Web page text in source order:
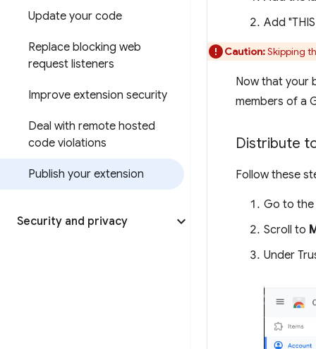
Update your code
Replace blocking web
request listeners
Improve extension security
Deal with remote hosted
code violations
Publish your extension
Security and privacy
Add
Caution:Skipping
Now that your
members of a
Distribute
Follow these
Go to the
Scroll to
Under